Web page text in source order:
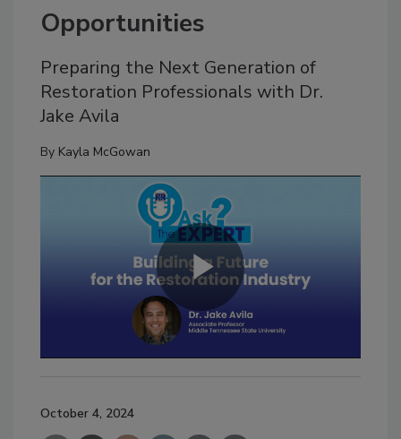
Opportunities
Preparing the Next Generation of
Restoration Professionals with Dr.
Jake Avila
By Kayla McGowan
October 4, 2024